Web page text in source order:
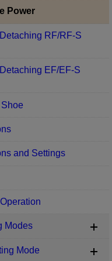
Power
RF/RF-S
EF/EF-S
and Settings
Modes
Mode